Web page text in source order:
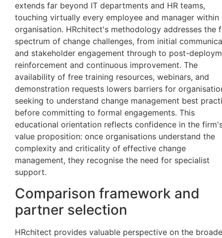
extends far beyond IT departments and HR teams,
touching virtually every employee and manager within
organisation. HRchitect's methodology addresses the
spectrum of change challenges, from initial
and stakeholder engagement through to post-
reinforcement and continuous improvement. The
availability of free training resources, webinars, and
demonstration requests lowers barriers for
seeking to understand change management best
before committing to formal engagements. This
educational orientation reflects confidence in the
value proposition: once organisations understand the
complexity and criticality of effective change
management, they recognise the need for specialist
support.
Comparison framework and
partner selection
HRchitect provides valuable perspective on the